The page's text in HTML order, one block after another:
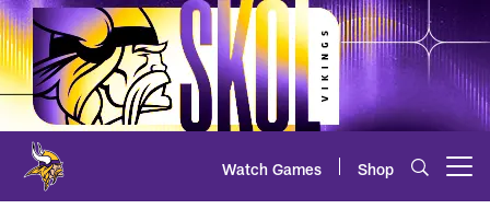
Skip
to
main
content
Watch Games Shop